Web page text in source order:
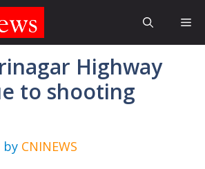
Highway
to shooting
by CNINEWS